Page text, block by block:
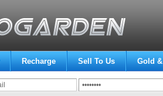
Recharge Sell To Us Gold